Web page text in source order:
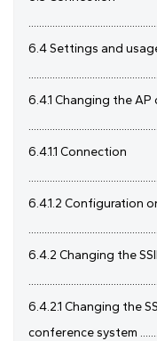
6.4 Settings and
6.4.1 Changing the AP
6.4.1.1 Connection
6.4.1.2 Configuration
6.4.2 Changing the
6.4.2.1 Changing the
conference system